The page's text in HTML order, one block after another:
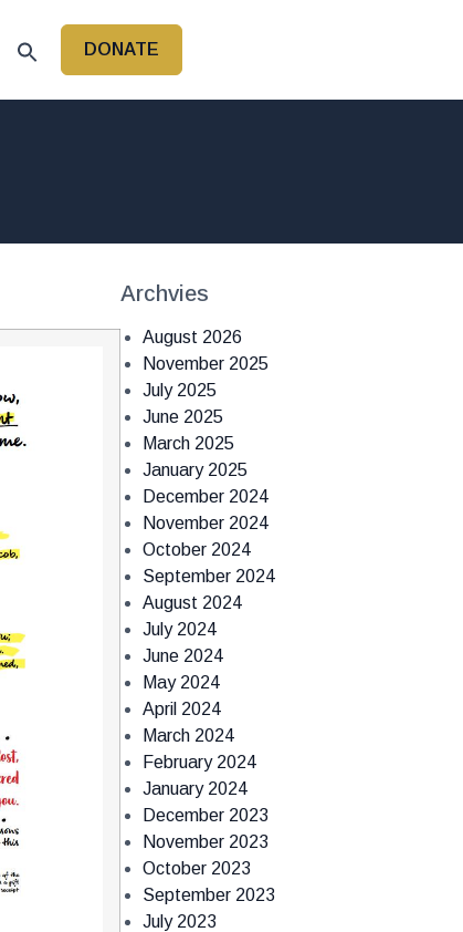
DONATE
Archvies
August 2026
November 2025
July 2025
June 2025
March 2025
January 2025
December 2024
November 2024
October 2024
September 2024
August 2024
July 2024
June 2024
May 2024
April 2024
March 2024
February 2024
January 2024
December 2023
November 2023
October 2023
September 2023
July 2023